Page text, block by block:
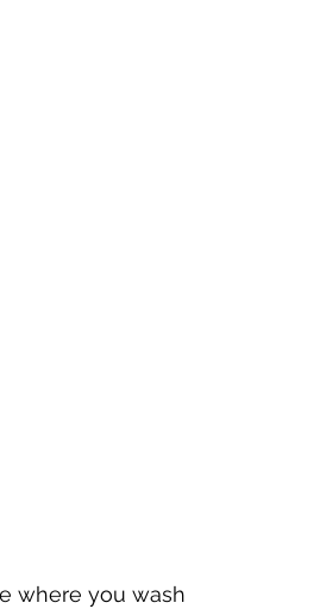
where you wash